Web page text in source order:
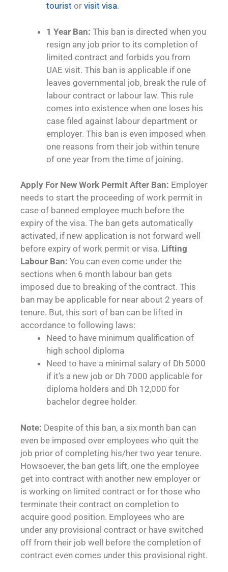
tourist or visit visa.
1 Year Ban: This ban is directed when you
resign any job prior to its completion of
limited contract and forbids you from
UAE visit. This ban is applicable if one
leaves governmental job, break the rule of
labour contract or labour law. This rule
comes into existence when one loses his
case filed against labour department or
employer. This ban is even imposed when
one reasons from their job within tenure
of one year from the time of joining.
Apply For New Work Permit After Ban: Employer
needs to start the proceeding of work permit in
case of banned employee much before the
expiry of the visa. The ban gets automatically
activated, if new application is not forward well
before expiry of work permit or visa. Lifting
Labour Ban: You can even come under the
sections when 6 month labour ban gets
imposed due to breaking of the contract. This
ban may be applicable for near about 2 years of
tenure. But, this sort of ban can be lifted in
accordance to following laws:
Need to have minimum qualification of
high school diploma
Need to have a minimal salary of Dh 5000
if it’s a new job or Dh 7000 applicable for
diploma holders and Dh 12,000 for
bachelor degree holder.
Note: Despite of this ban, a six month ban can
even be imposed over employees who quit the
job prior of completing his/her two year tenure.
Howsoever, the ban gets lift, one the employee
get into contract with another new employer or
is working on limited contract or for those who
terminate their contract on completion to
acquire good position. Employees who are
under any provisional contract or have switched
off from their job well before the completion of
contract even comes under this provisional right.